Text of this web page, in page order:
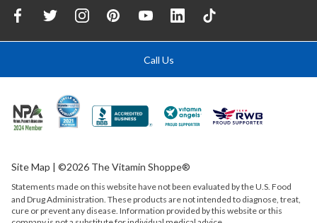
Call Us
Site Map | ©2026 The Vitamin Shoppe®
Statements made on this website have not been evaluated by theU.S. Food
and Drug Administration. These products are not intended to diagnose, treat,
cure or prevent any disease. Information provided by this website or this